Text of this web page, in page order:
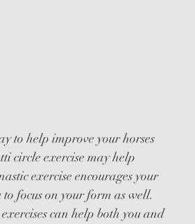
to help improve your horses
circle exercise may help
exercise encourages your
focus on your form as well.
can help both you and